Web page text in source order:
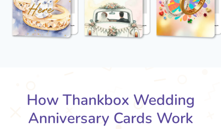
How Thankbox Wedding
Anniversary Cards Work